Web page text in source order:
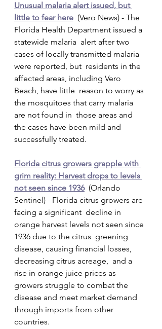
Unusual malaria alert issued, but
little to fear here
  (Vero News) - The
Florida Health Department issued a
statewide malaria  alert after two
cases of locally transmitted malaria
were reported, but  residents in the
affected areas, including Vero
Beach, have little  reason to worry as
the mosquitoes that carry malaria
are not found in  those areas and
the cases have been mild and
successfully treated.
Florida citrus growers grapple with
grim reality: Harvest drops to levels
not seen since 1936
  (Orlando
Sentinel) - Florida citrus growers are
facing a significant  decline in
orange harvest levels not seen since
1936 due to the citrus  greening
disease, causing financial losses,
decreasing citrus acreage,  and a
rise in orange juice prices as
growers struggle to combat the
disease and meet market demand
through imports from other
countries.